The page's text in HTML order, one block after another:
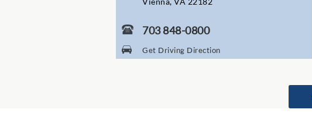
703 848-0800
Get Driving Direction